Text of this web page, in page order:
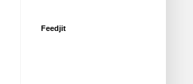
Feedjit